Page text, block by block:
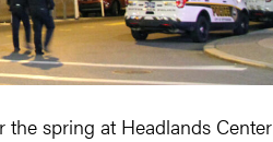
spring at Headlands Center